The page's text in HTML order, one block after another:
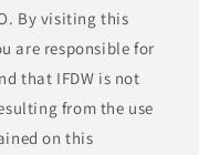
By visiting this
are responsible for
that IFDW is not
from the use
on this